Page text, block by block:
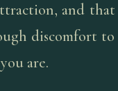
and
discomfort
are.